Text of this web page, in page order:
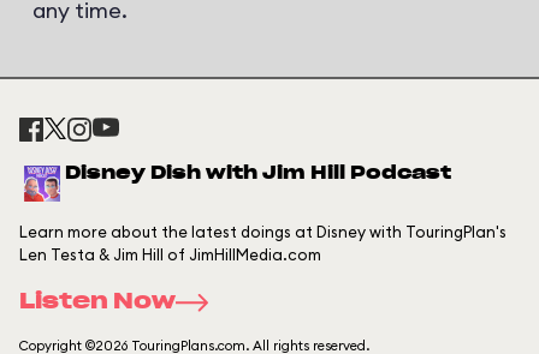
any time.
Disney Dish with Jim Hill Podcast
Learn more about the latest doings at Disney with TouringPlan's
Len Testa & Jim Hill of JimHillMedia.com
Listen Now
Copyright ©2026 TouringPlans.com. All rights reserved.